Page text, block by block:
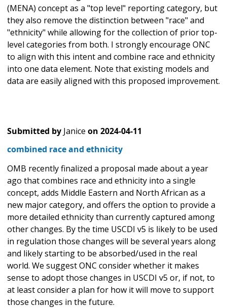
(MENA) concept as a "top level" reporting category, but
they also remove the distinction between "race" and
"ethnicity" while allowing for the collection of prior top-
level categories from both. I strongly encourage ONC
to align with this intent and combine race and ethnicity
into one data element. Note that existing models and
data are easily aligned with this proposed improvement.
Submitted by Janice on 2024-04-11
combined race and ethnicity
OMB recently finalized a proposal made about a year
ago that combines race and ethnicity into a single
concept, adds Middle Eastern and North African as a
new major category, and offers the option to provide a
more detailed ethnicity than currently captured among
other changes. By the time USCDI v5 is likely to be used
in regulation those changes will be several years along
and likely starting to be absorbed/used in the real
world. We suggest ONC consider whether it makes
sense to adopt those changes in USCDI v5 or, if not, to
at least consider a plan for how it will move to support
those changes in the future.